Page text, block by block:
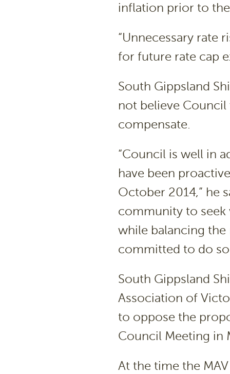
inflation prior to
“Unnecessary rate
for future rate cap
South Gippsland
not believe
compensate.
“Council is well in
have been
October 2014,” he
community to seek
while balancing
committed to do
South Gippsland
Association of
to oppose the
Council Meeting in
At the time the